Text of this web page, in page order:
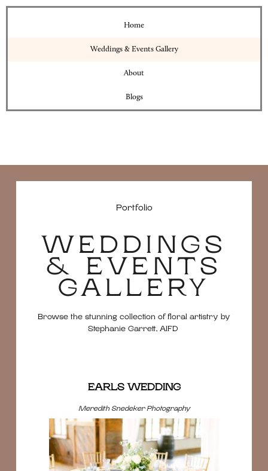
Home
Weddings & Events Gallery
About
Blogs
Portfolio
WEDDINGS
& EVENTS
GALLERY
Browse the stunning collection of floral artistry by
Stephanie Garrett, AIFD
EARLS WEDDING
Meredith Snedeker Photography